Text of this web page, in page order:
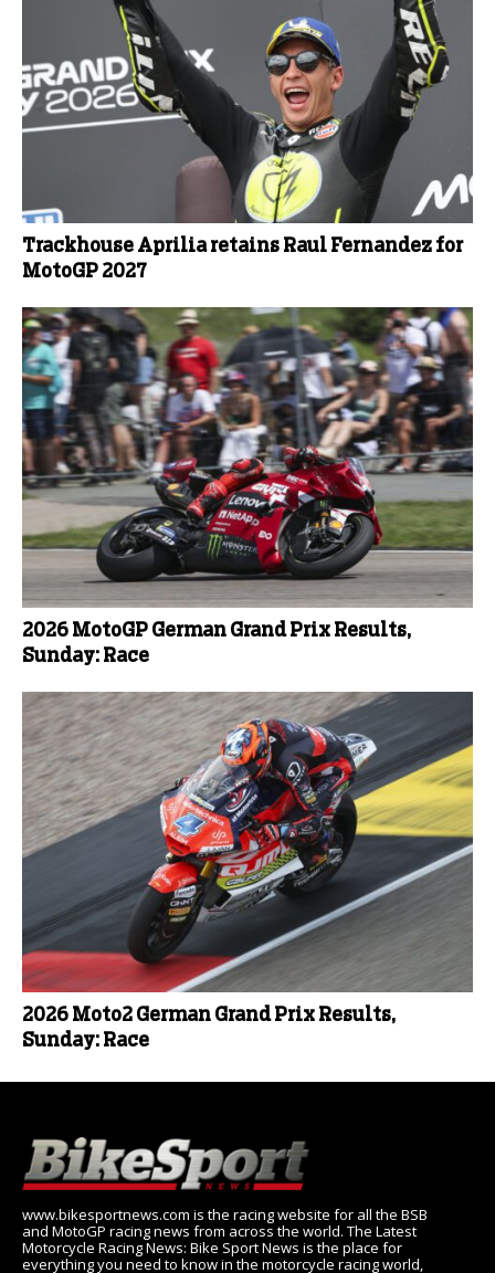
Trackhouse Aprilia retains Raul Fernandez for
MotoGP 2027
2026 MotoGP German Grand Prix Results,
Sunday: Race
2026 Moto2 German Grand Prix Results,
Sunday: Race
www.bikesportnews.com is the racing website for all the BSB
and MotoGP racing news from across the world. The Latest
Motorcycle Racing News: Bike Sport News is the place for
everything you need to know in the motorcycle racing world,